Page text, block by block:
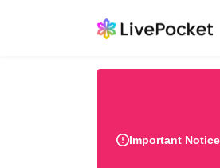
Important